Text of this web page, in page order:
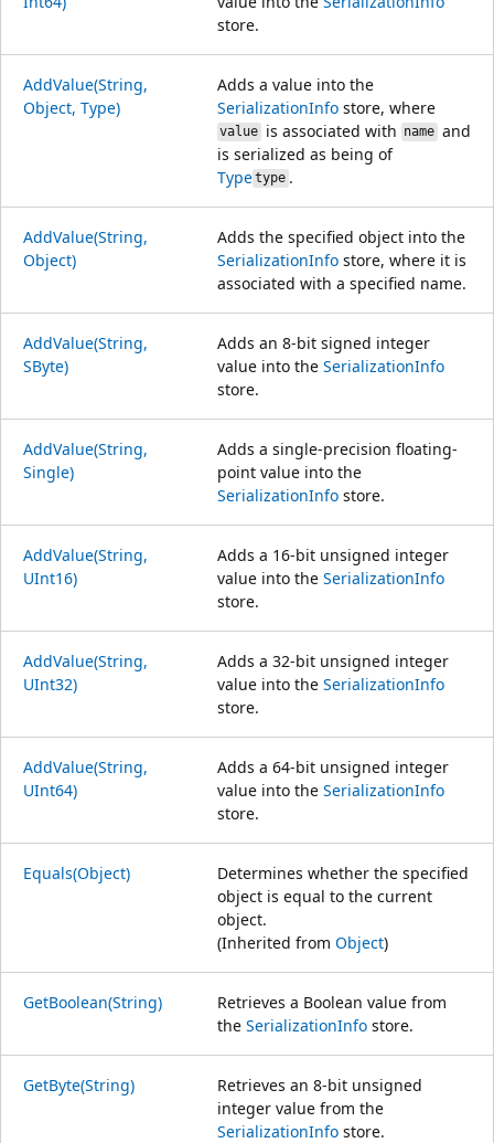
store.
AddValue(String,
Object, Type)
Adds a value into the
SerializationInfo store, where
valueis associated with nameand
is serialized as being of
Typetype.
AddValue(String,
Object)
Adds the specified object into the
SerializationInfo store, where it is
associated with a specified name.
AddValue(String,
SByte)
Adds an 8-bit signed integer
value into the SerializationInfo
store.
AddValue(String,
Single)
Adds a single-precision floating-
point value into the
SerializationInfo store.
AddValue(String,
UInt16)
Adds a 16-bit unsigned integer
value into the SerializationInfo
store.
AddValue(String,
UInt32)
Adds a 32-bit unsigned integer
value into the SerializationInfo
store.
AddValue(String,
UInt64)
Adds a 64-bit unsigned integer
value into the SerializationInfo
store.
Equals(Object)
Determines whether the specified
object is equal to the current
object.
(Inherited from Object)
GetBoolean(String)
Retrieves a Boolean value from
the SerializationInfo store.
GetByte(String)
Retrieves an 8-bit unsigned
integer value from the
SerializationInfo store.